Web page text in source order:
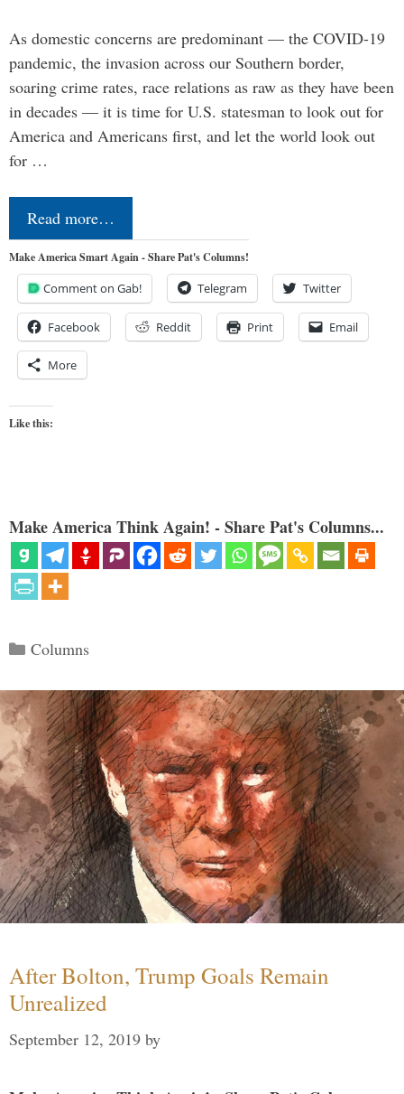
As domestic concerns are predominant — the COVID-19
pandemic, the invasion across our Southern border,
soaring crime rates, race relations as raw as they have been
in decades — it is time for U.S. statesman to look out for
America and Americans first, and let the world look out
for …
Read more…
Make America Smart Again - Share Pat's Columns!
Comment on Gab! Telegram Twitter
Facebook Reddit Print Email
More
Like this:
Make America Think Again! - Share Pat's Columns...
Categories
Columns
After Bolton, Trump Goals Remain
Unrealized
September 12, 2019 by